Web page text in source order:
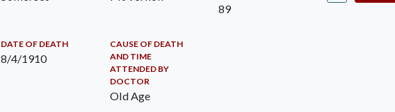
89
DATE OF DEATH
8/4/1910
CAUSE OF DEATH
AND TIME
ATTENDED BY
DOCTOR
Old Age